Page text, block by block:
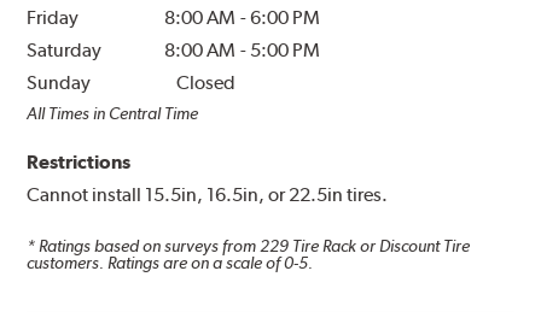
Friday
8:00 AM -6:00 PM
Saturday
8:00 AM - 5:00 PM
Sunday
Closed
All Times in Central Time
Restrictions
Cannot install 15.5in, 16.5in, or 22.5in tires.
* Ratings based on surveys from 229 Tire Rack or Discount Tire
customers. Ratings are on a scale of 0-5.